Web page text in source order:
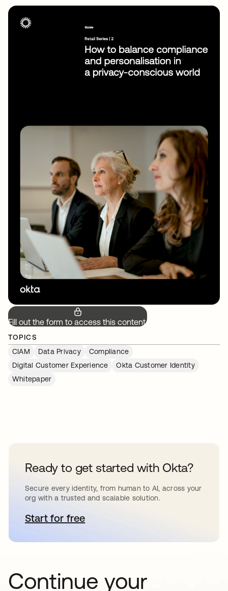
Fill out the form to access this content.
TOPICS
CIAM
Data Privacy
Compliance
Digital Customer Experience
Okta Customer Identity
Whitepaper
Ready to get started with Okta?
Secure every identity, from human to AI, across your
org with a trusted and scalable solution.
Start for freeopens in a new tab
Continue your